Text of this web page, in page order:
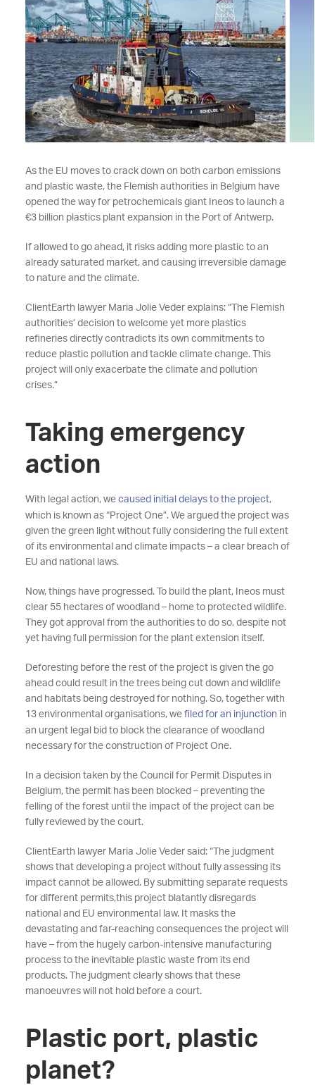
As the EU moves to crack down on both carbon emissions
and plastic waste, the Flemish authorities in Belgium have
opened the way for petrochemicals giant Ineos to launch a
€3 billion plastics plant expansion in the Port of Antwerp.
If allowed to go ahead, it risks adding more plastic to an
already saturated market, and causing irreversible damage
to nature and the climate.
ClientEarth lawyer Maria Jolie Veder explains: “The Flemish
authorities’ decision to welcome yet more plastics
refineries directly contradicts its own commitments to
reduce plastic pollution and tackle climate change. This
project will only exacerbate the climate and pollution
crises.”
Taking emergency
action
With legal action, we caused initial delays to the project,
which is known as “Project One”. We argued the project was
given the green light without fully considering the full extent
of its environmental and climate impacts – a clear breach of
EU and national laws.
Now, things have progressed. To build the plant, Ineos must
clear 55 hectares of woodland – home to protected wildlife.
They got approval from the authorities to do so, despite not
yet having full permission for the plant extension itself.
Deforesting before the rest of the project is given the go
ahead could result in the trees being cut down and wildlife
and habitats being destroyed for nothing. So, together with
13 environmental organisations, we filed for an injunction in
an urgent legal bid to block the clearance of woodland
necessary for the construction of Project One.
In a decision taken by the Council for Permit Disputes in
Belgium, the permit has been blocked – preventing the
felling of the forest until the impact of the project can be
fully reviewed by the court.
ClientEarth lawyer Maria Jolie Veder said: “The judgment
shows that developing a project without fully assessing its
impact cannot be allowed. By submitting separate requests
for different permits,this project blatantly disregards
national and EU environmental law. It masks the
devastating and far-reaching consequences the project will
have – from the hugely carbon-intensive manufacturing
process to the inevitable plastic waste from its end
products. The judgment clearly shows that these
manoeuvres will not hold before a court.
Plastic port, plastic
planet?